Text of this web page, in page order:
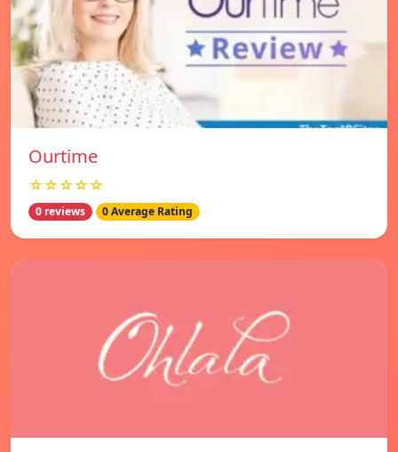
Ourtime
☆☆☆☆☆
0 reviews 0 Average Rating